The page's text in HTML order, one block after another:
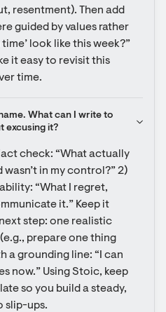
resentment). Then add
guided by values rather
look like this week?”
it easy to revisit this
time.
What can I write to
excusing it?
check: “What actually
wasn’t in my control?” 2)
“What I regret,
it.” Keep it
step: one realistic
prepare one thing
a grounding line: “I can
now.” Using Stoic, keep
so you build a steady,
slip-ups.